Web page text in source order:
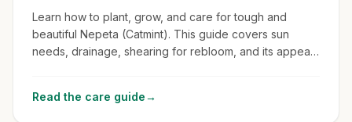
Learn how to plant, grow, and care for tough and
beautiful Nepeta (Catmint). This guide covers sun
needs, drainage, shearing for rebloom, and its appeal
Read the care guide→